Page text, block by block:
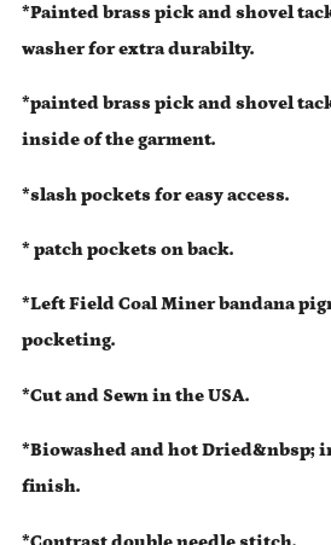
*Painted brass pick and shovel
washer for extra durabilty.
*painted brass pick and shovel
inside of the garment.
*slash pockets for easy access.
* patch pockets on back.
*Left Field Coal Miner bandana
pocketing.
*Cut and Sewn in the USA.
*Biowashed and hot Dried&nbsp;
finish.